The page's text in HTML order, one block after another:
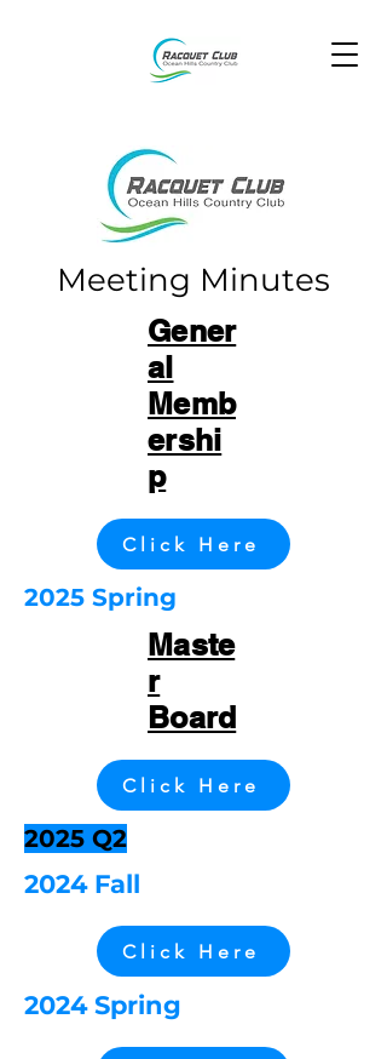
Meeting Minutes
Gener
al
Memb
ershi
p
Click Here
2025 Spring
Maste
r
Board
Click Here
2025 Q2
2024 Fall
Click Here
2024 Spring